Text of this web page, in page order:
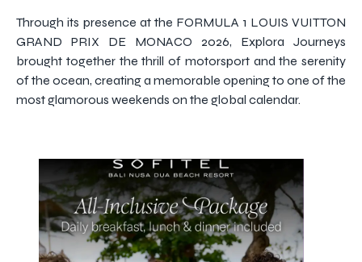
Through its presence at the FORMULA 1 LOUIS VUITTON
GRAND PRIX DE MONACO 2026, Explora Journeys
brought together the thrill of motorsport and the serenity
of the ocean, creating a memorable opening to one of the
most glamorous weekends on the global calendar.